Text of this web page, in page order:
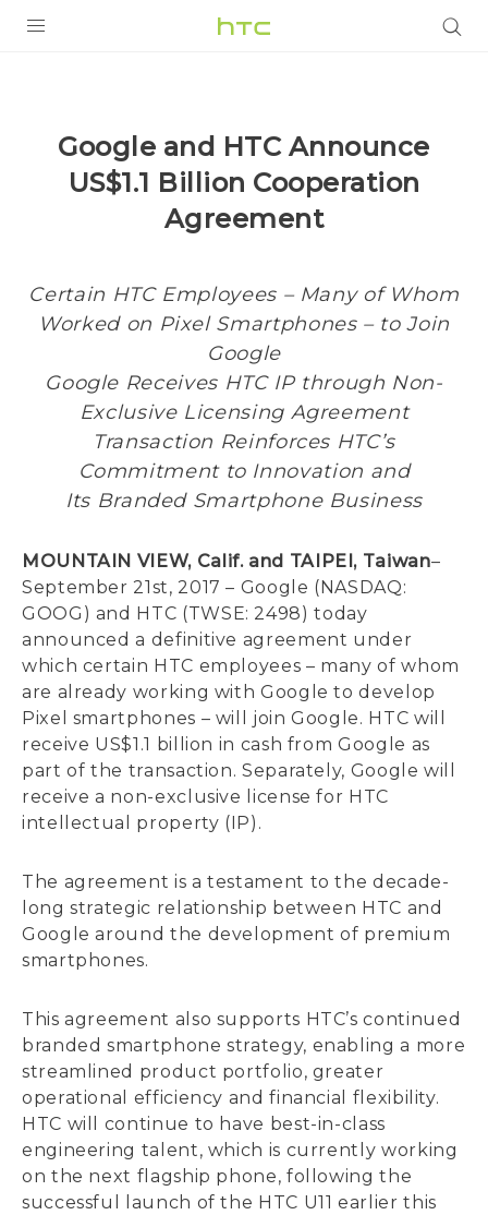
G REIGNS
SMARTPHONES
APPS
Google and HTC Announce
US$1.1 Billion Cooperation
Agreement
Certain HTC Employees – Many of Whom
Worked on Pixel Smartphones – to Join
Google
Google Receives HTC IP through Non-
Exclusive Licensing Agreement
Transaction Reinforces HTC’s
Commitment to Innovation and
Its Branded Smartphone Business
MOUNTAIN VIEW, Calif. and TAIPEI, Taiwan–
September 21st, 2017 – Google (NASDAQ:
GOOG) and HTC (TWSE: 2498) today
announced a definitive agreement under
which certain HTC employees – many of whom
are already working with Google to develop
Pixel smartphones – will join Google. HTC will
receive US$1.1 billion in cash from Google as
part of the transaction. Separately, Google will
receive a non-exclusive license for HTC
intellectual property (IP).
The agreement is a testament to the decade-
long strategic relationship between HTC and
Google around the development of premium
smartphones.
This agreement also supports HTC’s continued
branded smartphone strategy, enabling a more
streamlined product portfolio, greater
operational efficiency and financial flexibility.
HTC will continue to have best-in-class
engineering talent, which is currently working
on the next flagship phone, following the
successful launch of the HTC U11 earlier this